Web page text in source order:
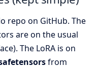
repo on GitHub. The
are on the usual
The LoRA is on
from